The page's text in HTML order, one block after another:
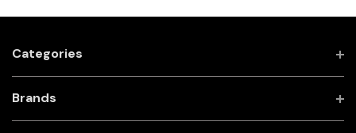
Categories
Brands